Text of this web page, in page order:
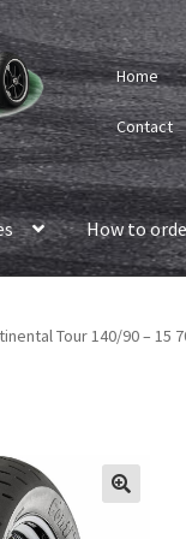
Home
Contact
How to
Tour 140/90 – 15